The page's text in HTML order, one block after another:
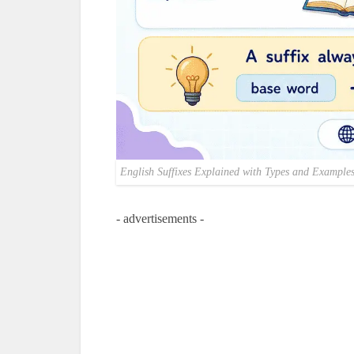
English Suffixes Explained with Types and Examples
- advertisements -